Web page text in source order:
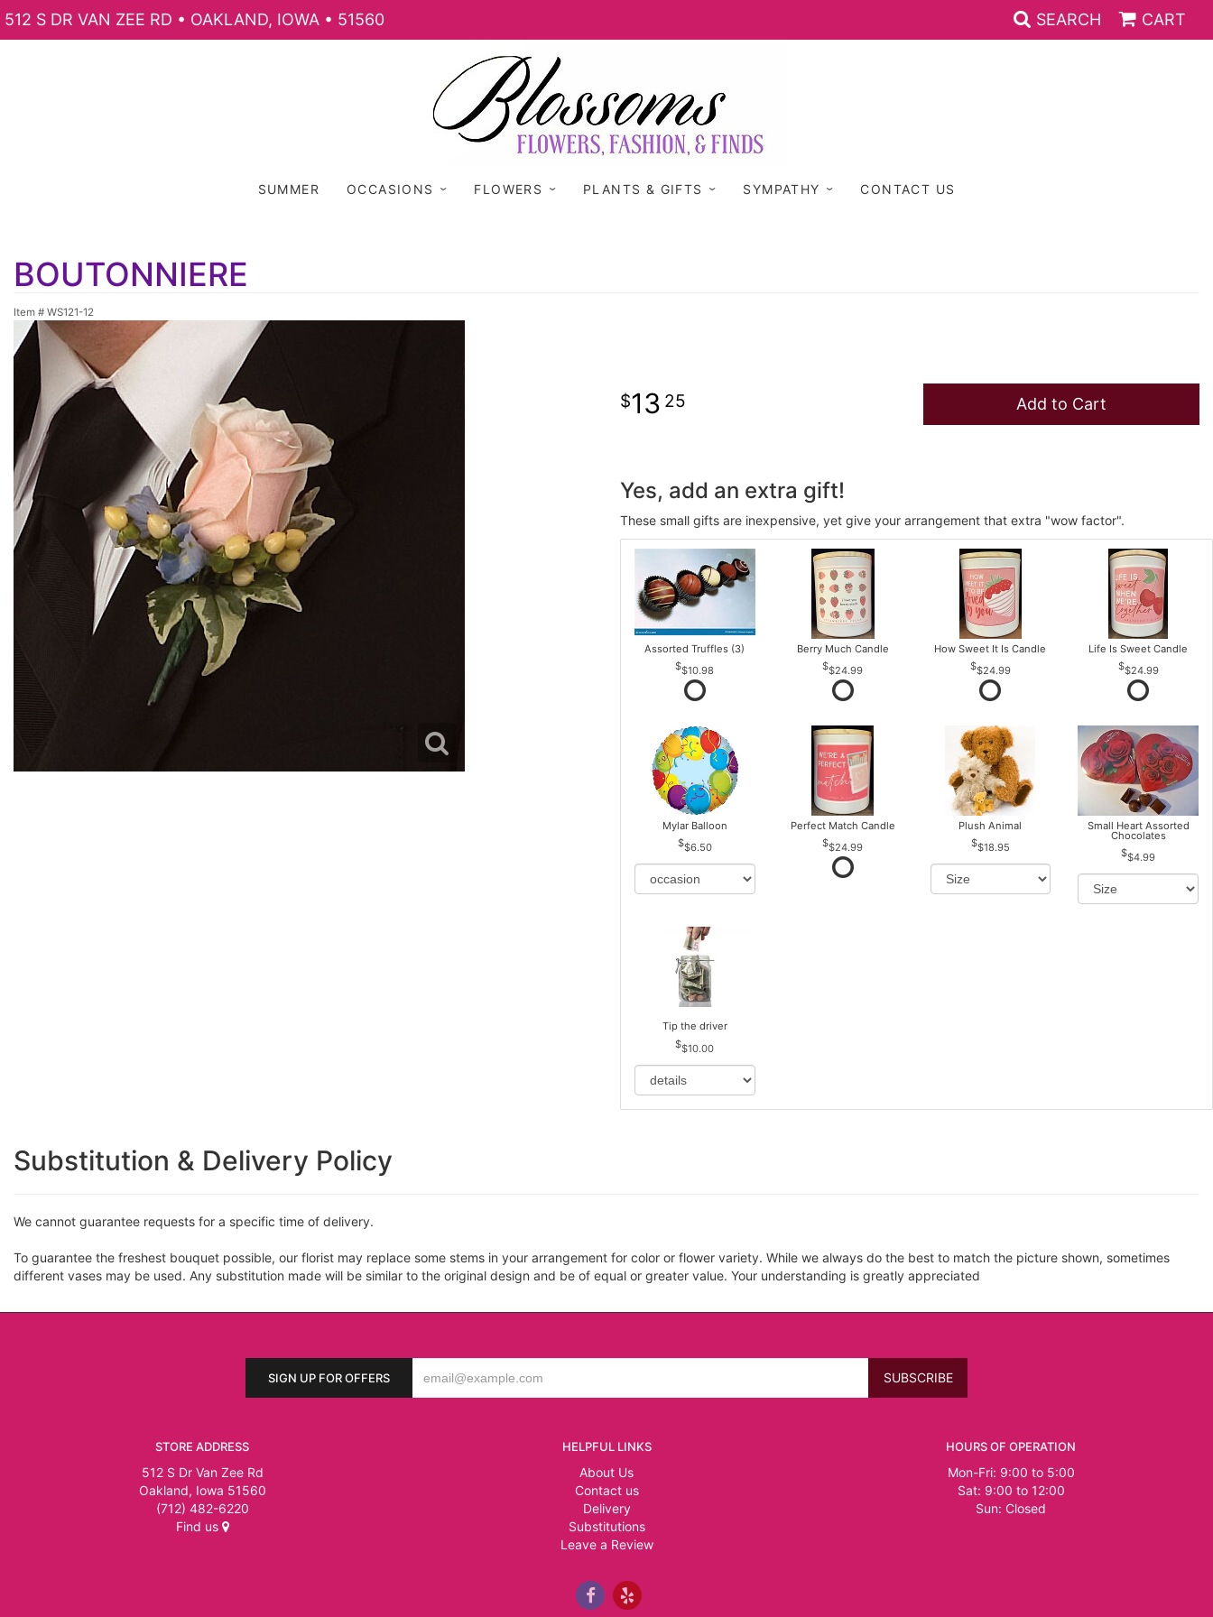
512 S DR VAN ZEE RD • OAKLAND, IOWA • 51560 SEARCH CART
SUMMER OCCASIONS FLOWERS PLANTS & GIFTS SYMPATHY CONTACT US
BOUTONNIERE
Item # WS121-12
13 25 Add to Cart
Yes, add an extra gift!
These small gifts are inexpensive, yet give your arrangement that extra "wow factor".
Assorted Truffles (3)
$10.98
Berry Much Candle
$24.99
How Sweet It Is Candle
$24.99
Life Is Sweet Candle
$24.99
Mylar Balloon
$6.50
Perfect Match Candle
$24.99
Plush Animal
$18.95
Small Heart Assorted
Chocolates
$4.99
Tip the driver
$10.00
Substitution & Delivery Policy
We cannot guarantee requests for a specific time of delivery.
To guarantee the freshest bouquet possible, our florist may replace some stems in your arrangement for color or flower variety. While we always do the best to match the picture shown, sometimes
different vases may be used. Any substitution made will be similar to the original design and be of equal or greater value. Your understanding is greatly appreciated
SIGN UP FOR OFFERS
STORE ADDRESS
512 S Dr Van Zee Rd
Oakland, Iowa 51560
(712) 482-6220
Find us
HELPFUL LINKS
About Us
Contact us
Delivery
Substitutions
Leave a Review
HOURS OF OPERATION
Mon-Fri: 9:00 to 5:00
Sat: 9:00 to 12:00